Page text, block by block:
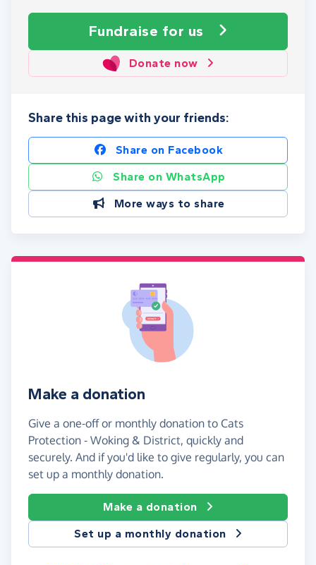
Fundraise for us
Donate now
Share this page with your friends:
Share on Facebook
Share on WhatsApp
More ways to share
Make a donation
Give a one-off or monthly donation to Cats
Protection - Woking & District, quickly and
securely. And if you'd like to give regularly, you can
set up a monthly donation.
Make a donation
Set up a monthly donation